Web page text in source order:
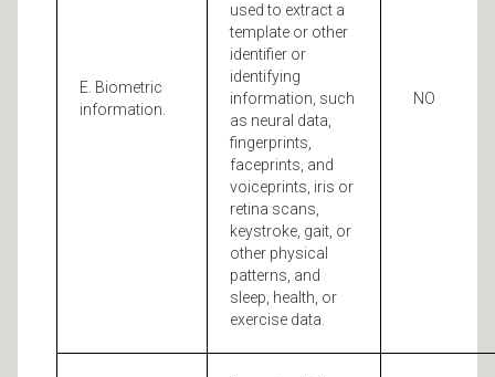
E. Biometric
information.
used to extract a
template or other
identifier or
identifying
information, such
as neural data,
fingerprints,
faceprints, and
voiceprints, iris or
retina scans,
keystroke, gait, or
other physical
patterns, and
sleep, health, or
exercise data.
NO